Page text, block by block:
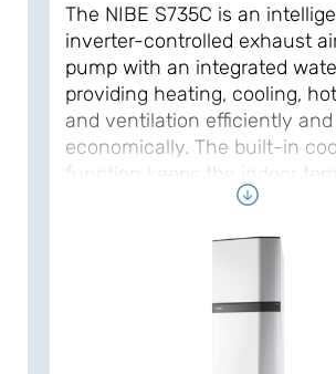
The NIBE S735C is an
inverter-controlled exhaust
pump with an integrated
providing heating, cooling,
and ventilation efficiently and
economically. The built-in
function keeps the indoor
down during the hot summer
as it automatically adapts to
natural refrigerant for a